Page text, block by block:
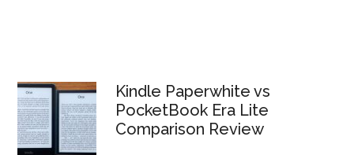
Kindle Paperwhite vs
PocketBook Era Lite
Comparison Review